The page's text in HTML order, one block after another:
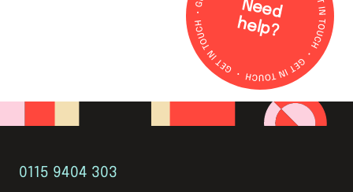
N
e
e
d
h
e
lp
?
0115 9404 303